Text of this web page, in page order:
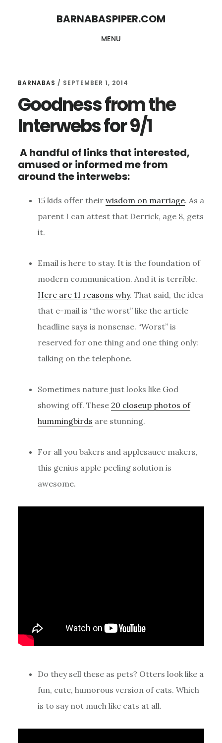
BARNABASPIPER.COM
MENU
BARNABAS / SEPTEMBER 1, 2014
Goodness from the
Interwebs for 9/1
A handful of links that interested,
amused or informed me from
around the interwebs:
15 kids offer their wisdom on marriage. As a
parent I can attest that Derrick, age 8, gets
it.
Email is here to stay. It is the foundation of
modern communication. And it is terrible.
Here are 11 reasons why. That said, the idea
that e-mail is “the worst” like the article
headline says is nonsense. “Worst” is
reserved for one thing and one thing only:
talking on the telephone.
Sometimes nature just looks like God
showing off. These 20 closeup photos of
hummingbirds are stunning.
For all you bakers and applesauce makers,
this genius apple peeling solution is
awesome.
Do they sell these as pets? Otters look like a
fun, cute, humorous version of cats. Which
is to say not much like cats at all.